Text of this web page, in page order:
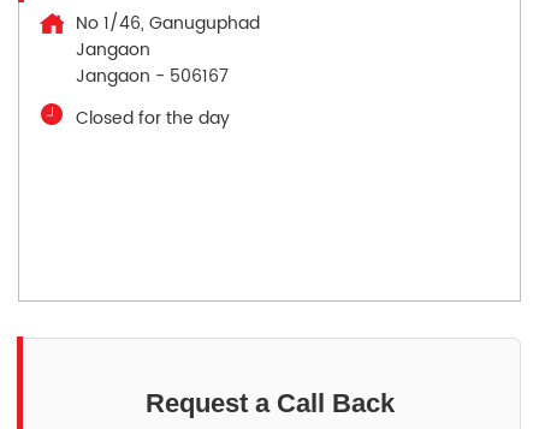
No 1/46, Ganuguphad
Jangaon
Jangaon - 506167
Closed for the day
Request a Call Back